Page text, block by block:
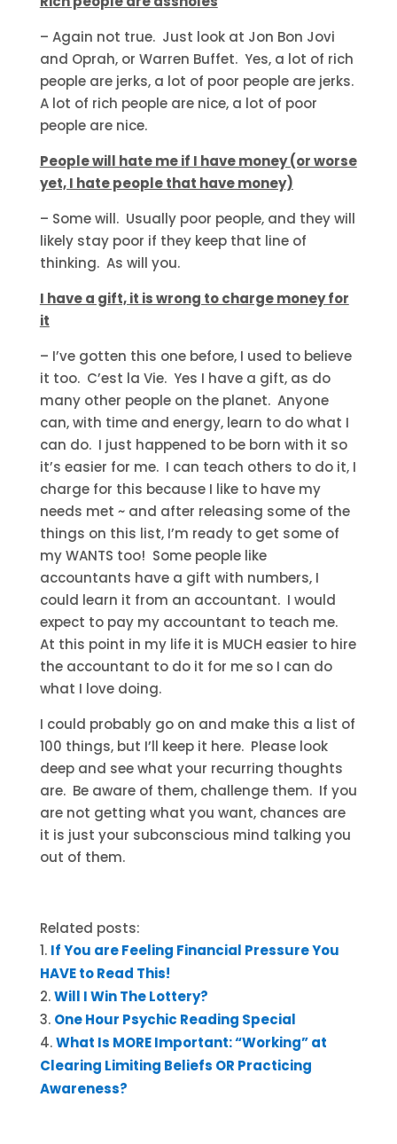
– Again not true. Just look at Jon Bon Jovi
and Oprah, or Warren Buffet. Yes, a lot of rich
people are jerks, a lot of poor people are jerks.
A lot of rich people are nice, a lot of poor
people are nice.
People will hate me if I have money (or worse
yet, I hate people that have money)
– Some will. Usually poor people, and they will
likely stay poor if they keep that line of
thinking. As will you.
I have a gift, it is wrong to charge money for
it
– I’ve gotten this one before, I used to believe
it too. C’est la Vie. Yes I have a gift, as do
many other people on the planet. Anyone
can, with time and energy, learn to do what I
can do. I just happened to be born with it so
it’s easier for me. I can teach others to do it, I
charge for this because I like to have my
needs met ~ and after releasing some of the
things on this list, I’m ready to get some of
my WANTS too! Some people like
accountants have a gift with numbers, I
could learn it from an accountant. I would
expect to pay my accountant to teach me.
At this point in my life it is MUCH easier to hire
the accountant to do it for me so I can do
what I love doing.
I could probably go on and make this a list of
100 things, but I’ll keep it here. Please look
deep and see what your recurring thoughts
are. Be aware of them, challenge them. If you
are not getting what you want, chances are
it is just your subconscious mind talking you
out of them.
Related posts:
If You are Feeling Financial Pressure You
HAVE to Read This!
Will I Win The Lottery?
One Hour Psychic Reading Special
What Is MORE Important: “Working” at
Clearing Limiting Beliefs OR Practicing
Awareness?